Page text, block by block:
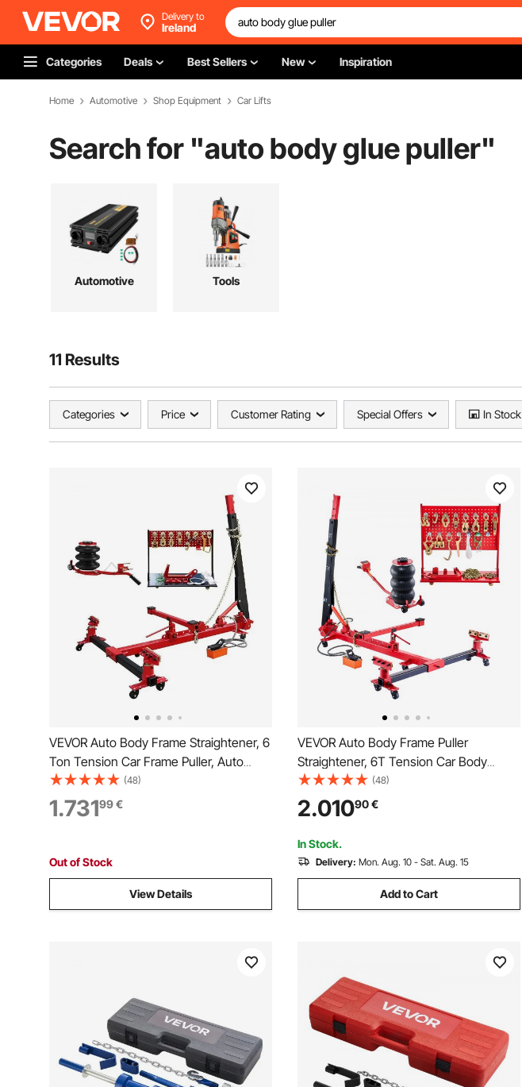
Delivery to
Ireland
Categories Deals Best Sellers New Inspiration
Home Automotive Shop Equipment Car Lifts
Search for "auto body glue puller"
Automotive Tools
11 Results
Categories Price Customer Rating Special Offers In Stock
VEVOR Auto Body Frame Straightener, 6
Ton Tension Car Frame Puller, Auto
Body Frame Machine with Swivel Post,
Hydraulic Foot Pump, Airbag Jack and
Pulling Clamp Set, for Auto Body Frame
(48)
1.73199€
Out of Stock
View Details
VEVOR Auto Body Frame Puller
Straightener, 6T Tension Car Body
Repair Equipment with 3T Airbag Jack &
6000PSI Hydraulic Foot Pump, Include 16
Straightening Tools, for Auto Repair
Shop Sedan SUV Pickup
(48)
2.01090€
In Stock.
Delivery: Mon. Aug. 10 - Sat. Aug. 15
Add to Cart